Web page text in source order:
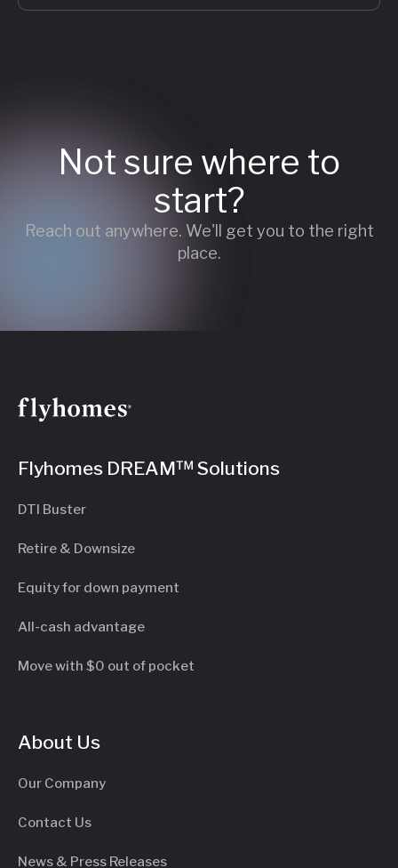
Not sure where to
start?
Reach out anywhere. We'll get you to the right
place.
Flyhomes DREAM™ Solutions
DTI Buster
Retire & Downsize
Equity for down payment
All-cash advantage
Move with $0 out of pocket
About Us
Our Company
Contact Us
News & Press Releases